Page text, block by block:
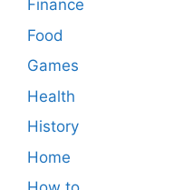
Finance
Food
Games
Health
History
Home